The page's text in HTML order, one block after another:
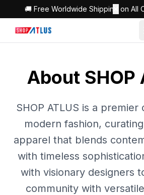
🚚 Free Worldwide Shipping on All
About SHOP
SHOP ATLUS is a
modern fashion,
apparel that blends
with timeless
with visionary designers
community with